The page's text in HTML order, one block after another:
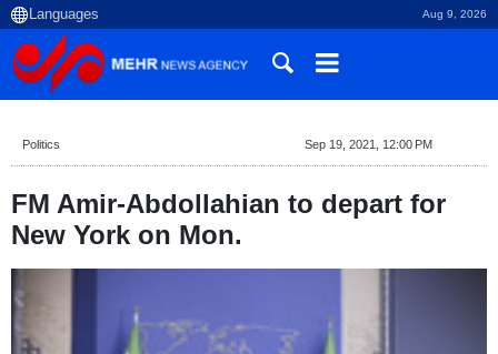
Aug 9, 2026
Politics Sep 19, 2021, 12:00 PM
FM Amir-Abdollahian to depart for
New York on Mon.